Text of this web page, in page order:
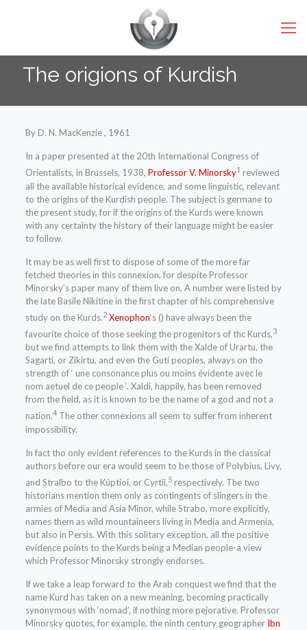
The origions of Kurdish
By D. N. MacKenzie , 1961
In a paper presented at the 20th International Congress of
Orientalists, in Brussels, 1938, Professor V. Minorsky1reviewed
all the available historical evidence, and some linguistic, relevant
to the origins of the Kurdish people. The subject is germane to
the present study, for if the origins of the Kurds were known
with any certainty the history of their language might be easier
to follow.
It may be as well first to dispose of some of the more far
fetched theories in this connexion, for despite Professor
Minorsky’s paper many of them live on. A number were listed by
the late Basile Nikitine in the first chapter of his comprehensive
study on the Kurds.2 Xenophon‘s () have always been the
favourite choice of those seeking the progenitors of thc Kurds,3
but we find attempts to link them with the Xalde of Urartu, the
Sagarti, or Zikirtu, and even the Guti peoples, always on tho
strength of ‘ une consonance plus ou moins évidente avec le
nom aetuel de ce people ‘. Xaldi, happily, has been removed
from the field, as it is known to be the name of a god and not a
nation.4The other connexions all seem to suffer from inherent
impossibility.
In fact tho only evident references to the Kurds in the classical
authors before our era would seem to be those of Polybius, Livy,
and Stralbo to the Kúptioi, or Cyrtii,5respectively. The two
historians mention them only as contingents of slingers in the
armies of Media and Asia Minor, while Strabo, more explicitly,
names them as wild mountaineers living in Media and Armenia,
but also in Persis. With this solitary exception, all the positive
evidence points to the Kurds being a Median people-a view
which Professor Minorsky strongly endorses.
If we take a leap forward to the Arab conquest we find that the
name Kurd has taken on a new meaning, becoming practically
synonymous with ‘nomad’, if nothing more pejorative. Professor
Minorsky quotes, for example, the ninth century geographer Ibn